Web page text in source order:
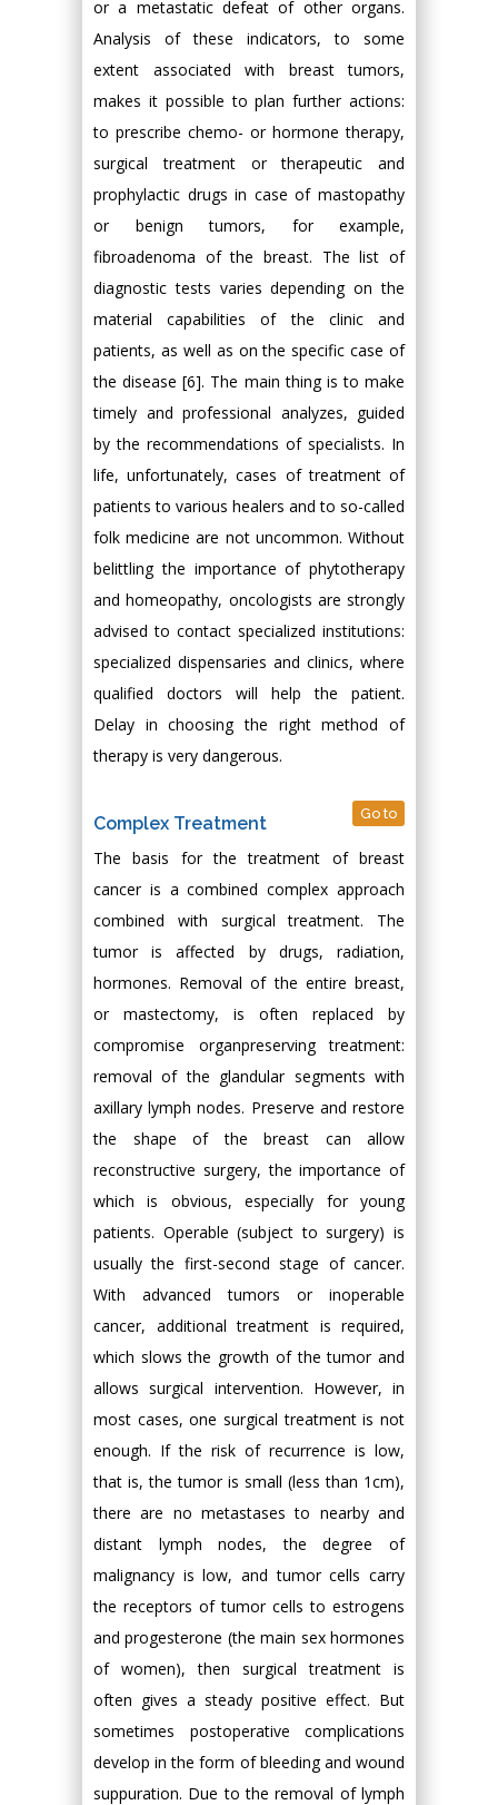
or a metastatic defeat of other organs.
Analysis of these indicators, to some
extent associated with breast tumors,
makes it possible to plan further actions:
to prescribe chemo- or hormone therapy,
surgical treatment or therapeutic and
prophylactic drugs in case of mastopathy
or benign tumors, for example,
fibroadenoma of the breast. The list of
diagnostic tests varies depending on the
material capabilities of the clinic and
patients, as well as on the specific case of
the disease [6]. The main thing is to make
timely and professional analyzes, guided
by the recommendations of specialists. In
life, unfortunately, cases of treatment of
patients to various healers and to so-called
folk medicine are not uncommon. Without
belittling the importance of phytotherapy
and homeopathy, oncologists are strongly
advised to contact specialized institutions:
specialized dispensaries and clinics, where
qualified doctors will help the patient.
Delay in choosing the right method of
therapy is very dangerous.
Complex Treatment Go to
The basis for the treatment of breast
cancer is a combined complex approach
combined with surgical treatment. The
tumor is affected by drugs, radiation,
hormones. Removal of the entire breast,
or mastectomy, is often replaced by
compromise organpreserving treatment:
removal of the glandular segments with
axillary lymph nodes. Preserve and restore
the shape of the breast can allow
reconstructive surgery, the importance of
which is obvious, especially for young
patients. Operable (subject to surgery) is
usually the first-second stage of cancer.
With advanced tumors or inoperable
cancer, additional treatment is required,
which slows the growth of the tumor and
allows surgical intervention. However, in
most cases, one surgical treatment is not
enough. If the risk of recurrence is low,
that is, the tumor is small (less than 1cm),
there are no metastases to nearby and
distant lymph nodes, the degree of
malignancy is low, and tumor cells carry
the receptors of tumor cells to estrogens
and progesterone (the main sex hormones
of women), then surgical treatment is
often gives a steady positive effect. But
sometimes postoperative complications
develop in the form of bleeding and wound
suppuration. Due to the removal of lymph